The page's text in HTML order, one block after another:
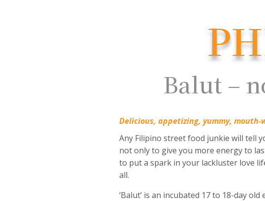
Balut –
Delicious, appetizing, yummy,
Any Filipino street food junkie will tell
not only to give you more energy to
to put a spark in your lackluster love
all.
‘Balut’ is an incubated 17 to 18-day